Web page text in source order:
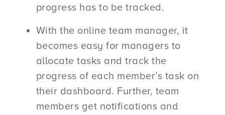
progress has to be tracked.
With the online team manager, it
becomes easy for managers to
allocate tasks and track the
progress of each member’s task on
their dashboard. Further, team
members get notifications and